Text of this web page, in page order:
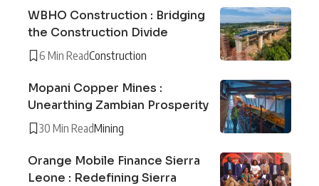
WBHO Construction : Bridging
the Construction Divide
6 Min ReadConstruction
Mopani Copper Mines :
Unearthing Zambian Prosperity
30 Min ReadMining
Orange Mobile Finance Sierra
Leone : Redefining Sierra